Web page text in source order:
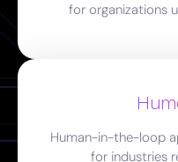
for organizations
Human-in-the-loop
for industries